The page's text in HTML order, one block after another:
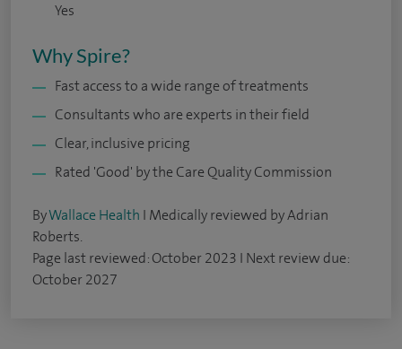
Yes
Why Spire?
Fast access to a wide range of treatments
Consultants who are experts in their field
Clear, inclusive pricing
Rated 'Good' by the Care Quality Commission
ByWallace Health I Medically reviewed by Adrian
Roberts.
Page last reviewed: October 2023 I Next review due:
October 2027